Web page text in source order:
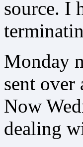
source. I
Monday
sent over
Now
dealing